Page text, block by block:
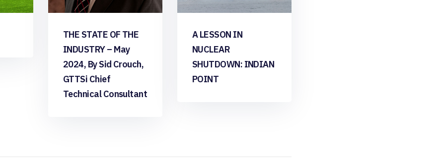
THE STATE OF THE
INDUSTRY – May
2024, By Sid Crouch,
GTTSi Chief
Technical Consultant
A LESSON IN
NUCLEAR
SHUTDOWN: INDIAN
POINT